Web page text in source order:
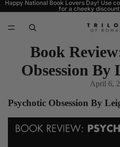
Happy National Book Lovers Day! Use
for a cheeky discount
Book
Obsession By
April 6,
Psychotic Obsession By